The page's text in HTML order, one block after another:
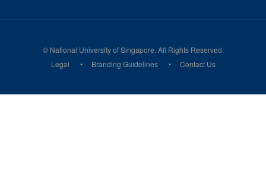
© National University of Singapore. All Rights Reserved.
Legal
Branding Guidelines Contact Us